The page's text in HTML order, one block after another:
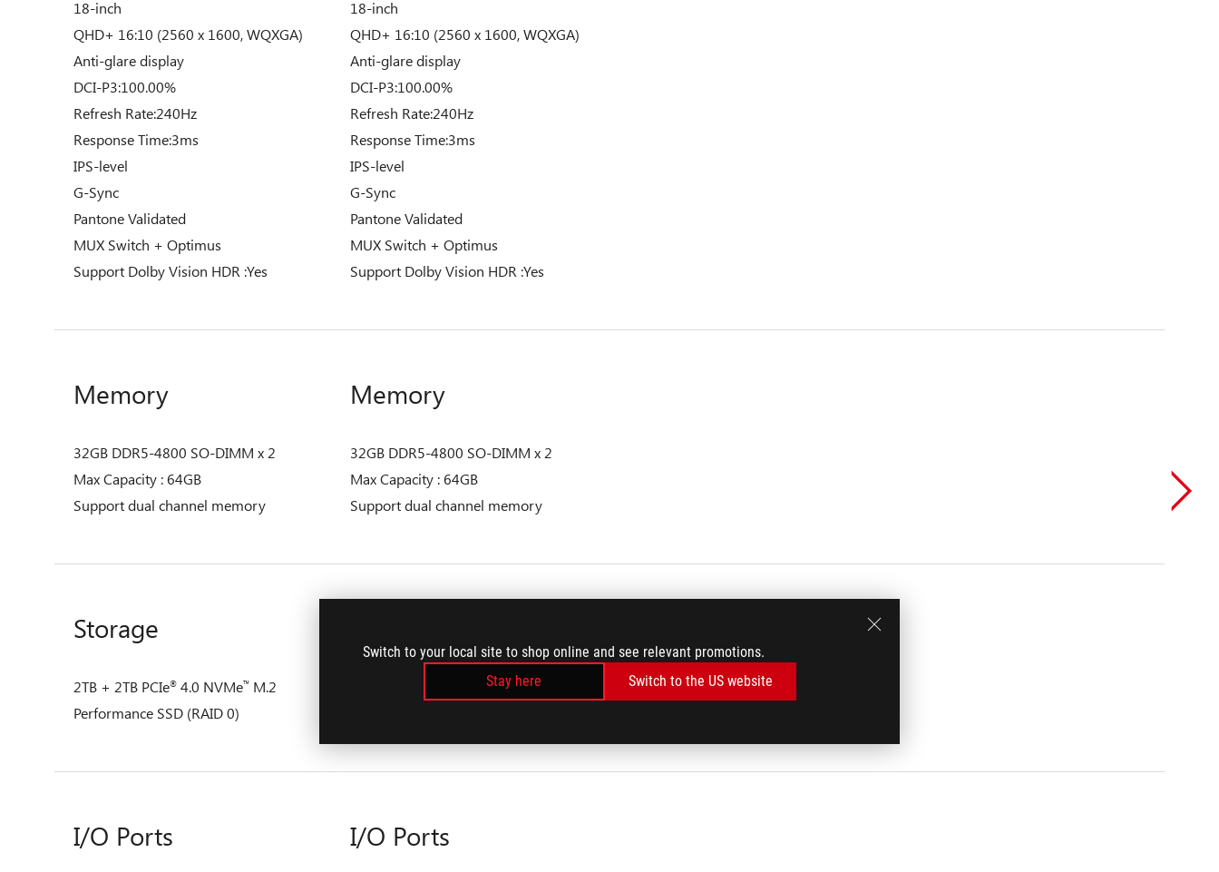
Switch to your local site to shop online and see relevant promotions.
Stay here
Switch to the US website
18-inch
QHD+ 16:10 (2560 x 1600, WQXGA)
Anti-glare display
DCI-P3:100.00%
Refresh Rate:240Hz
Response Time:3ms
IPS-level
G-Sync
Pantone Validated
MUX Switch + Optimus
Support Dolby Vision HDR :Yes
18-inch
QHD+ 16:10 (2560 x 1600, WQXGA)
Anti-glare display
DCI-P3:100.00%
Refresh Rate:240Hz
Response Time:3ms
IPS-level
G-Sync
Pantone Validated
MUX Switch + Optimus
Support Dolby Vision HDR :Yes
Memory
32GB DDR5-4800 SO-DIMM x 2
Max Capacity : 64GB
Support dual channel memory
Memory
32GB DDR5-4800 SO-DIMM x 2
Max Capacity : 64GB
Support dual channel memory
Storage
2TB + 2TB PCIe®4.0 NVMe™M.2
Performance SSD (RAID 0)
4.0 NVMe™M.2
I/O Ports I/O Ports